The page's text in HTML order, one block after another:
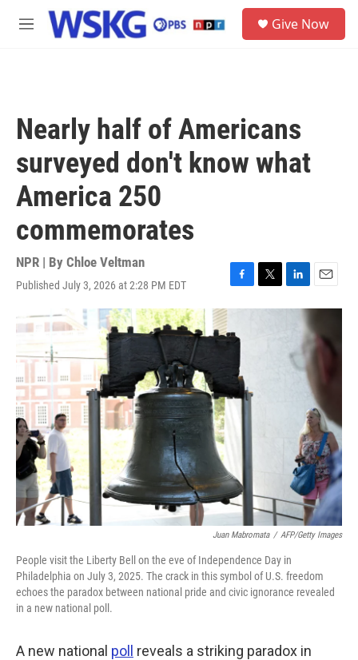
Skip to main content
M
Give Now
Nearly half of Americans
surveyed don't know what
America 250
commemorates
NPR | By Chloe Veltman
Published July 3, 2026 at 2:28 PM EDT
F
a
e
o
k
T
w
L
i
e
d
E
m
i
l
Juan Mabromata / AFP/Getty Images
People visit the Liberty Bell on the eve of Independence Day in
Philadelphia on July 3, 2025. The crack in this symbol of U.S. freedom
echoes the paradox between national pride and civic ignorance revealed
in a new national poll.
A new national poll
reveals a striking paradox in